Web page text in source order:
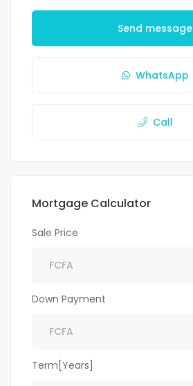
Send message
WhatsApp
Call
Mortgage Calculator
Sale Price
Down Payment
Term[Years]